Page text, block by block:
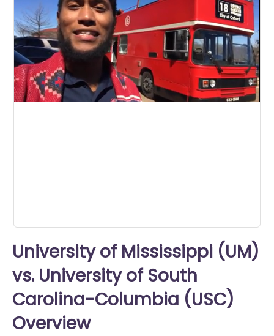
University of Mississippi (UM)
vs. University of South
Carolina-Columbia (USC)
Overview